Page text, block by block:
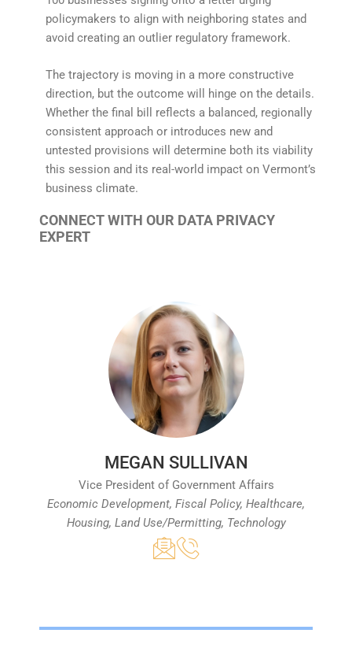
policymakers to align with neighboring states and
avoid creating an outlier regulatory framework.
The trajectory is moving in a more constructive
direction, but the outcome will hinge on the details.
Whether the final bill reflects a balanced, regionally
consistent approach or introduces new and
untested provisions will determine both its viability
this session and its real-world impact on Vermont’s
business climate.
CONNECT WITH OUR DATA PRIVACY
EXPERT
MEGAN SULLIVAN
Vice President of Government Affairs
Economic Development, Fiscal Policy, Healthcare,
Housing, Land Use/Permitting, Technology